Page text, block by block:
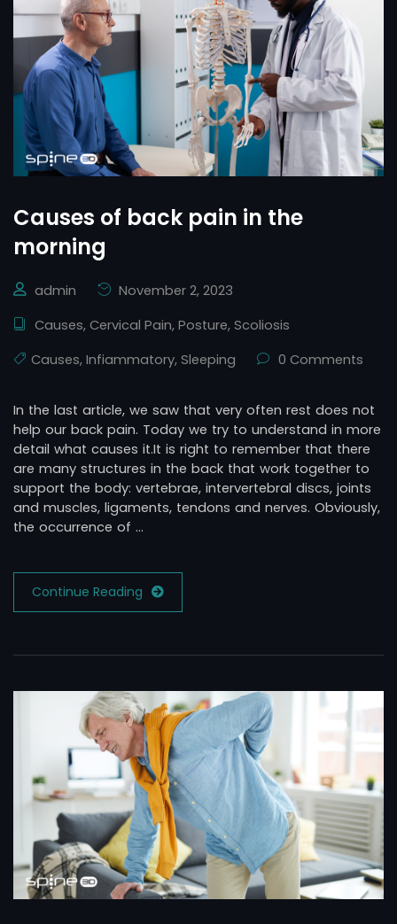
Causes of back pain in the
morning
admin
November 2, 2023
Causes, Cervical Pain, Posture, Scoliosis
Causes, Infiammatory, Sleeping 0 Comments
In the last article, we saw that very often rest does not
help our back pain. Today we try to understand in more
detail what causes it.It is right to remember that there
are many structures in the back that work together to
support the body: vertebrae, intervertebral discs, joints
and muscles, ligaments, tendons and nerves. Obviously,
the occurrence of …
Continue Reading